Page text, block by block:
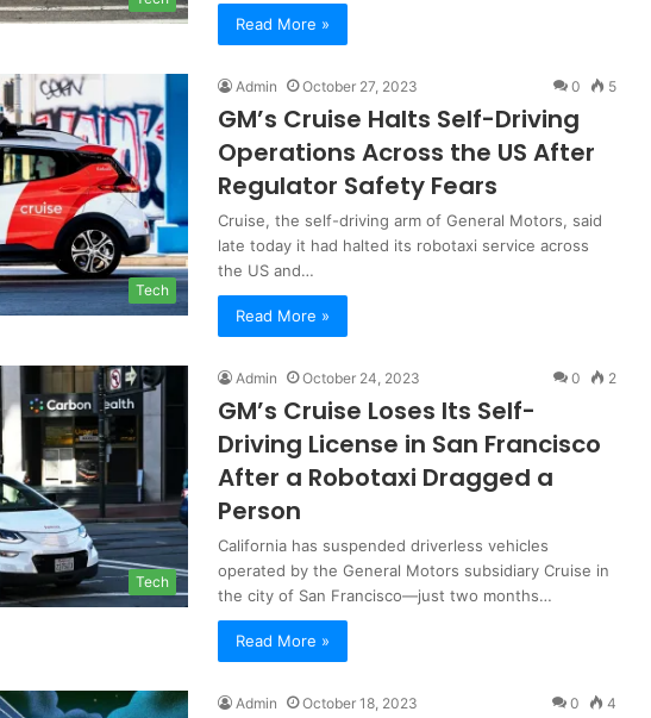
Read More »
Tech
Admin October 27, 2023 0 5
GM’s Cruise Halts Self-Driving
Operations Across the US After
Regulator Safety Fears
Cruise, the self-driving arm of General Motors, said
late today it had halted its robotaxi service across
the US and…
Read More »
Tech
Admin October 24, 2023 0 2
GM’s Cruise Loses Its Self-
Driving License in San Francisco
After a Robotaxi Dragged a
Person
California has suspended driverless vehicles
operated by the General Motors subsidiary Cruise in
the city of San Francisco—just two months…
Read More »
Admin October 18, 2023 0 4